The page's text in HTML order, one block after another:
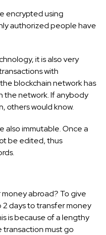
encrypted using
authorized people have
it is also very
with
blockchain network has
the network. If anybody
others would know.
also immutable. Once a
be edited, thus
abroad? To give
days to transfer money
is because of a lengthy
transaction must go